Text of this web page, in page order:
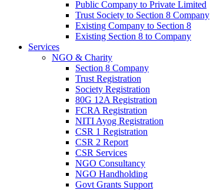
Public Company to Private Limited
Trust Society to Section 8 Company
Existing Company to Section 8
Existing Section 8 to Company
Services
NGO & Charity
Section 8 Company
Trust Registration
Society Registration
80G 12A Registration
FCRA Registration
NITI Ayog Registration
CSR 1 Registration
CSR 2 Report
CSR Services
NGO Consultancy
NGO Handholding
Govt Grants Support